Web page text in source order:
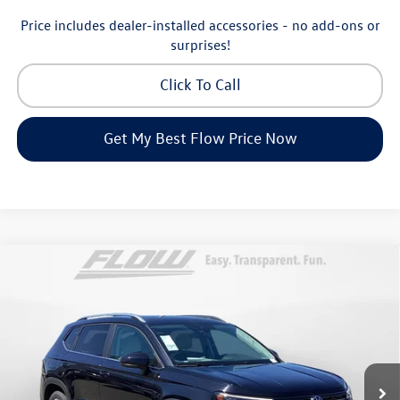
Price includes dealer-installed accessories - no add-ons or
surprises!
Click To Call
Get My Best Flow Price Now
Volkswagen TaosSE
Flow Volkswagen of Greensboro
3VVVC7B25TM006979 Stock:6VXI25902 Model:CL23SR
In Stock Ext.
$32,998
Less
MSRP:
$34,641
Compare Vehicle